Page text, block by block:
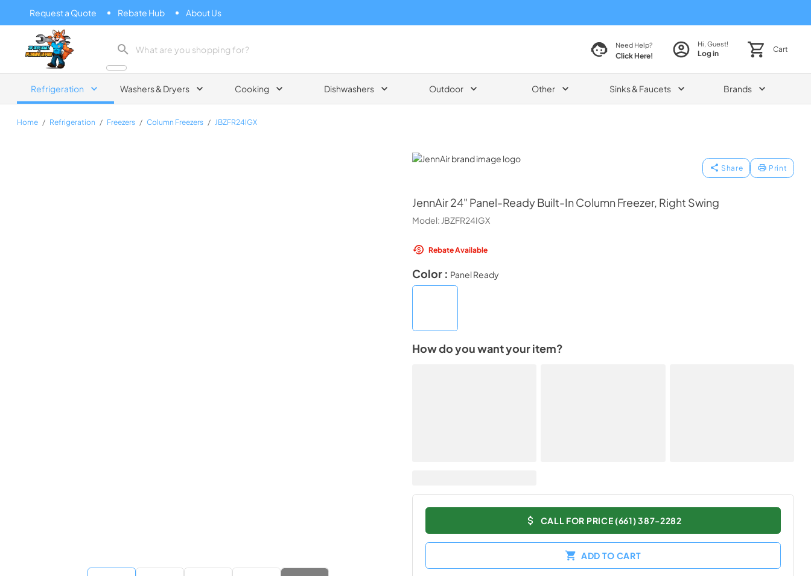
Request a Quote Rebate Hub About Us
Zip Appliance & Plumbing Repair
Need Help?
Click Here!
Hi, Guest!
Log in Cart
Refrigeration Washers & Dryers Cooking Dishwashers Outdoor Other Sinks & Faucets Brands
Home / Refrigeration / Freezers / Column Freezers / JBZFR24IGX
JennAir
Share Print
JennAir 24" Panel-Ready Built-In Column Freezer, Right Swing
Model: JBZFR24IGX
Rebate Available
Color : Panel Ready
How do you want your item?
CALL FOR PRICE (661) 387-2282
ADD TO CART